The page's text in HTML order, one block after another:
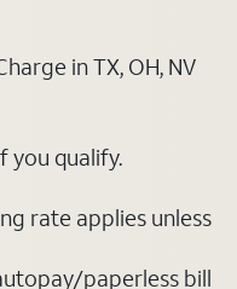
in TX, OH, NV
you qualify.
rate applies unless
paperless bill